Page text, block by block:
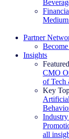
Partner
Insights
CMO
of Tech
Key
all